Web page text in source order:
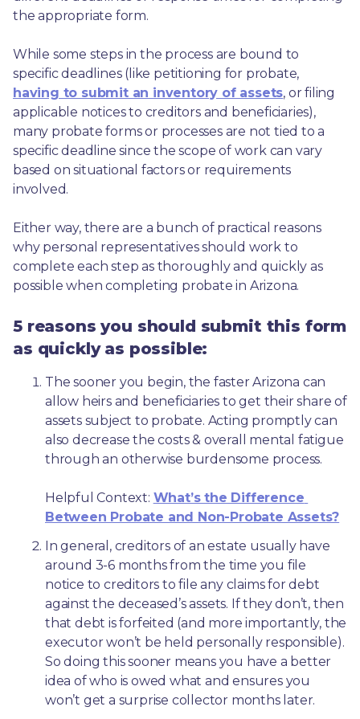
the appropriate form.
While some steps in the process are bound to
having to submit an inventory of assets, or filing
applicable notices to creditors and beneficiaries),
many probate forms or processes are not tied to a
specific deadline since the scope of work can vary
based on situational factors or requirements
involved.
Either way, there are a bunch of practical reasons
why personal representatives should work to
complete each step as thoroughly and quickly as
possible when completing probate in Arizona.
5 reasons you should submit this form
as quickly as possible:
The sooner you begin, the faster Arizona can
allow heirs and beneficiaries to get their share of
assets subject to probate. Acting promptly can
also decrease the costs & overall mental fatigue
through an otherwise burdensome process.
Helpful Context: What’s the Difference
Between Probate and Non-Probate Assets?
In general, creditors of an estate usually have
around 3-6 months from the time you file
notice to creditors to file any claims for debt
against the deceased’s assets. If they don’t, then
that debt is forfeited (and more importantly, the
executor won’t be held personally responsible).
So doing this sooner means you have a better
idea of who is owed what and ensures you
won’t get a surprise collector months later.